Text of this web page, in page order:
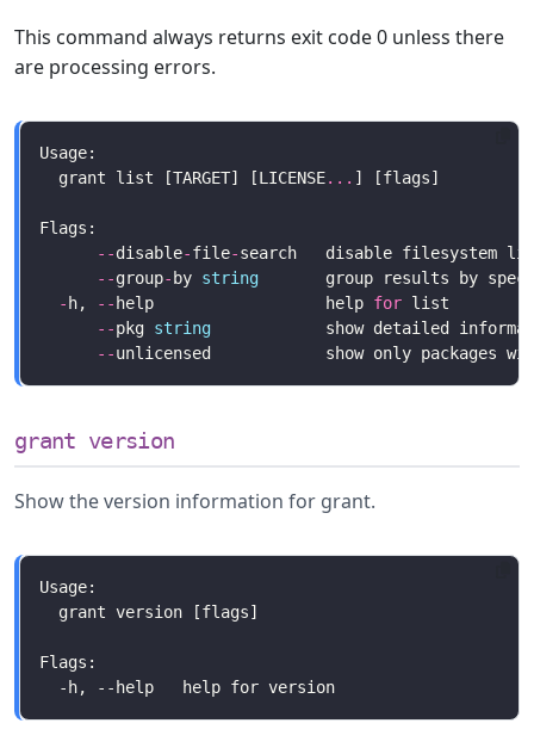
This command always returns exit code 0 unless there
are processing errors.
  grant list [TARGET] [LICENSE
...
--disable-file-
--group- by string
group results by
- h, -- help                  help for
--pkg string
show detailed
--
grant version
Show the version information for grant.